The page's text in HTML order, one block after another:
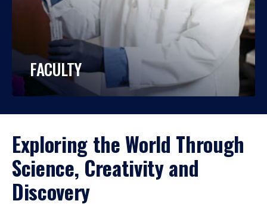
FACULTY
Exploring the World Through
Science, Creativity and
Discovery